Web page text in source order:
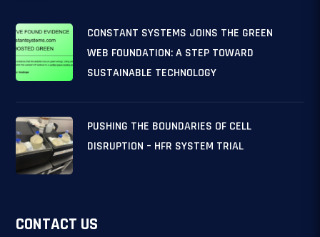
CONSTANT SYSTEMS JOINS THE GREEN
WEB FOUNDATION: A STEP TOWARD
SUSTAINABLE TECHNOLOGY
PUSHING THE BOUNDARIES OF CELL
DISRUPTION – HFR SYSTEM TRIAL
CONTACT US